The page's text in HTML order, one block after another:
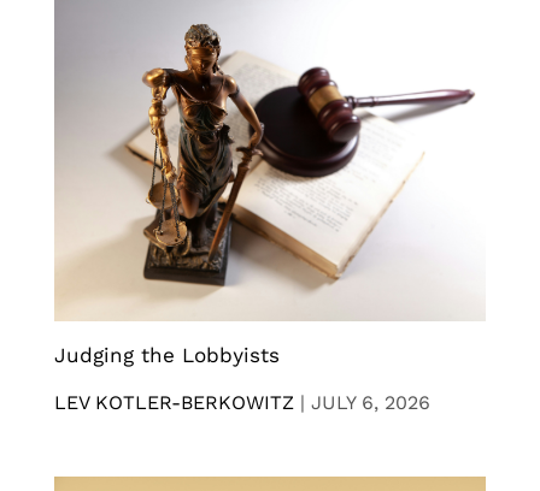
Judging the Lobbyists
LEV KOTLER-BERKOWITZ | JULY 6, 2026